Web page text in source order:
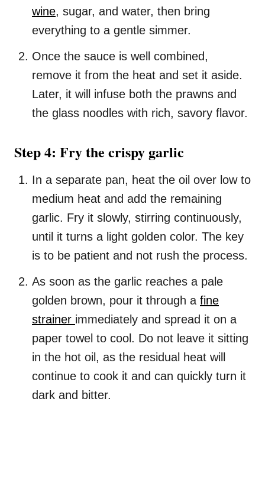
wine, sugar, and water, then bring
everything to a gentle simmer.
Once the sauce is well combined,
remove it from the heat and set it aside.
Later, it will infuse both the prawns and
the glass noodles with rich, savory flavor.
Step 4: Fry the crispy garlic
In a separate pan, heat the oil over low to
medium heat and add the remaining
garlic. Fry it slowly, stirring continuously,
until it turns a light golden color. The key
is to be patient and not rush the process.
As soon as the garlic reaches a pale
golden brown, pour it through a fine
strainer immediately and spread it on a
paper towel to cool. Do not leave it sitting
in the hot oil, as the residual heat will
continue to cook it and can quickly turn it
dark and bitter.